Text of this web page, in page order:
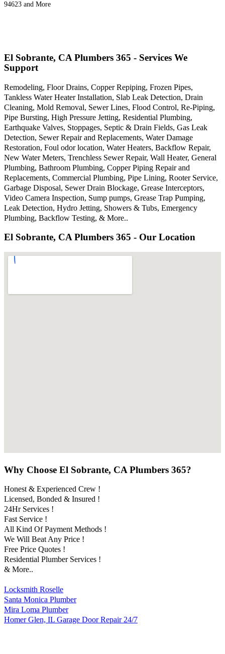
94623 and More
El Sobrante, CA Plumbers 365 - Services We
Support
Remodeling, Floor Drains, Copper Repiping, Frozen Pipes,
Tankless Water Heater Installation, Slab Leak Detection, Drain
Cleaning, Mold Removal, Sewer Lines, Flood Control, Re-Piping,
Pipe Bursting, High Pressure Jetting, Residential Plumbing,
Earthquake Valves, Stoppages, Septic & Drain Fields, Gas Leak
Detection, Sewer Repair and Replacements, Water Damage
Restoration, Foul odor location, Water Heaters, Backflow Repair,
New Water Meters, Trenchless Sewer Repair, Wall Heater, General
Plumbing, Bathroom Plumbing, Copper Piping Repair and
Replacements, Commercial Plumbing, Pipe Lining, Rooter Service,
Garbage Disposal, Sewer Drain Blockage, Grease Interceptors,
Video Camera Inspection, Sump pumps, Grease Trap Pumping,
Leak Detection, Hydro Jetting, Showers & Tubs, Emergency
Plumbing, Backflow Testing, & More..
El Sobrante, CA Plumbers 365 - Our Location
Why Choose El Sobrante, CA Plumbers 365?
Honest & Experienced Crew !
Licensed, Bonded & Insured !
24Hr Services !
Fast Service !
All Kind Of Payment Methods !
We Will Beat Any Price !
Free Price Quotes !
Residential Plumber Services !
& More..
Locksmith Roselle
Santa Monica Plumber
Mira Loma Plumber
Homer Glen, IL Garage Door Repair 24/7